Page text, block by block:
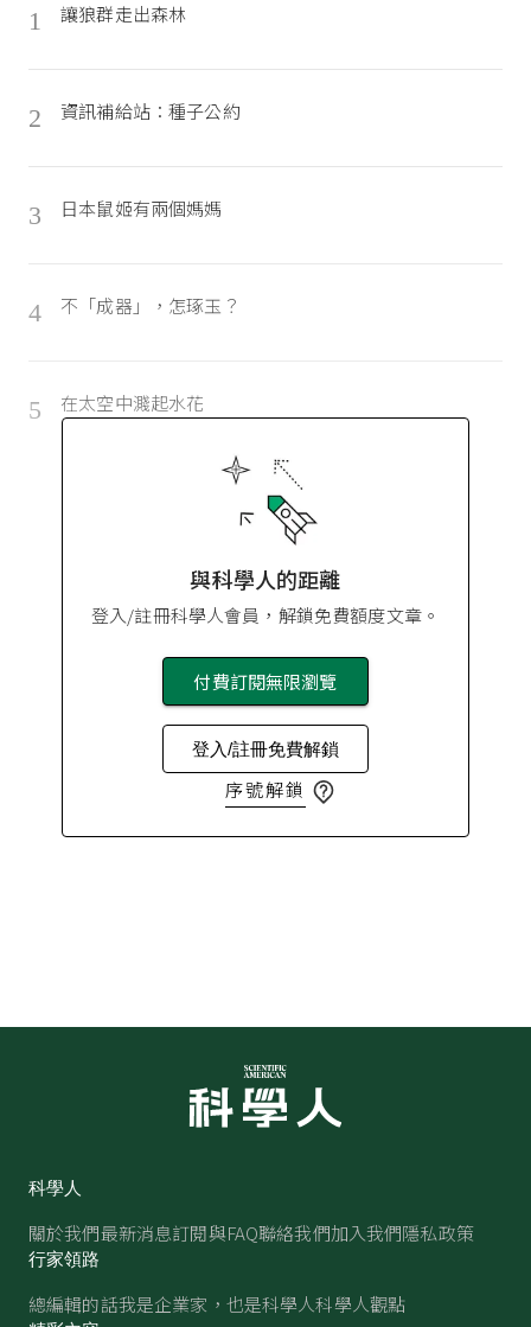
1 讓狼群走出森林
2 資訊補給站：種子公約
3 日本鼠姬有兩個媽媽
4 不「成器」，怎琢玉？
5 在太空中濺起水花
與科學人的距離
登入/註冊科學人會員，解鎖免費額度文章。
付費訂閱無限瀏覽
登入/註冊免費解鎖
序號解鎖
科學人
關於我們最新消息訂閱與FAQ聯絡我們加入我們隱私政策
行家領路
總編輯的話我是企業家，也是科學人科學人觀點